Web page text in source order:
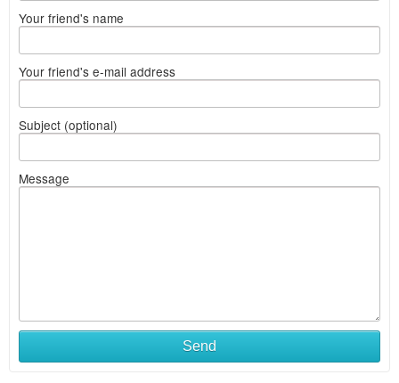
Your friend's name
Your friend's e-mail address
Subject (optional)
Message
Send